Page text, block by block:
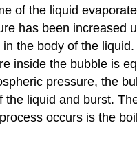
of the liquid
has been increased
the body of the
inside the bubble is
pressure, the
the liquid and burst.
occurs is the